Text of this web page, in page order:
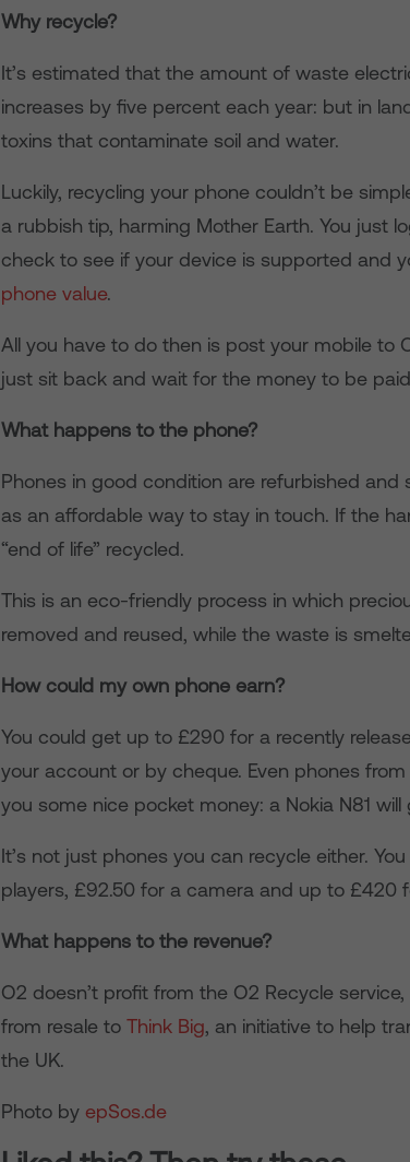
Why recycle?
It’s estimated that the amount of waste
increases by five percent each year: but in
toxins that contaminate soil and water.
Luckily, recycling your phone couldn’t be
a rubbish tip, harming Mother Earth. You just
check to see if your device is supported and
phone value.
All you have to do then is post your mobile to
just sit back and wait for the money to be
What happens to the phone?
Phones in good condition are refurbished
as an affordable way to stay in touch. If the
“end of life” recycled.
This is an eco-friendly process in which
removed and reused, while the waste is
How could my own phone earn?
You could get up to £290 for a recently
your account or by cheque. Even phones
you some nice pocket money: a Nokia N81
It’s not just phones you can recycle either.
players, £92.50 for a camera and up to £420
What happens to the revenue?
O2 doesn’t profit from the O2 Recycle
from resale to Think Big, an initiative to help
the UK.
Photo by epSos.de